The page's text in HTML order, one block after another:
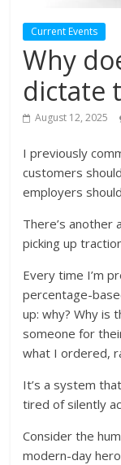
Current Events
Why
dictate
August 12, 2025
I previously
customers
employers
There’s another
picking up
Every time I’m
percentage-
up: why? Why is
someone for
what I ordered,
It’s a system
tired of silently
Consider the
modern-day